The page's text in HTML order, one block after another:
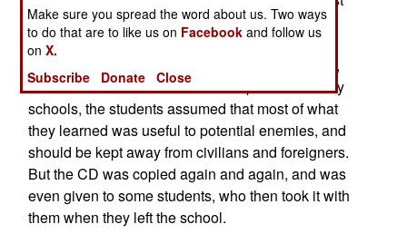
Service School prepared a CDROM disk of
instructional material, and put a lot of classified
material on it. That was a major lapse in security,
but no one noticed it. Like most Japanese military
schools, the students assumed that most of what
they learned was useful to potential enemies, and
should be kept away from civilians and foreigners.
But the CD was copied again and again, and was
even given to some students, who then took it with
them when they left the school.
Make sure you spread the word about us. Two ways
to do that are to like us on Facebook and follow us
onX.
Subscribe
Donate Close